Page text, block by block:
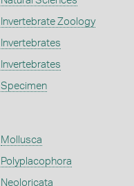
Invertebrate Zoology
Invertebrates
Invertebrates
Specimen
Mollusca
Polyplacophora
Neoloricata